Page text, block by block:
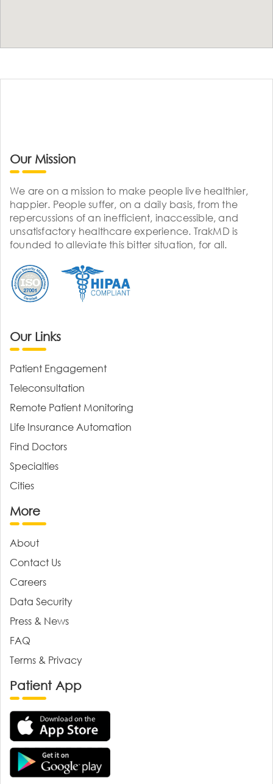
Our Mission
We are on a mission to make people live healthier,
happier. People suffer, on a daily basis, from the
repercussions of an inefficient, inaccessible, and
unsatisfactory healthcare experience. TrakMD is
founded to alleviate this bitter situation, for all.
Our Links
Patient Engagement
Teleconsultation
Remote Patient Monitoring
Life Insurance Automation
Find Doctors
Specialties
Cities
More
About
Contact Us
Careers
Data Security
Press & News
FAQ
Terms & Privacy
Patient App